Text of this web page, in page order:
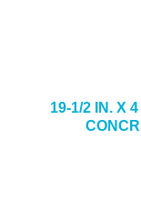
19-1/2 IN. X